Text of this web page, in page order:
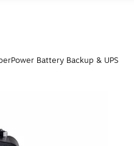
Battery Backup & UPS